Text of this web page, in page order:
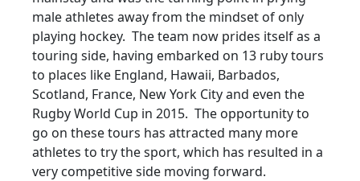
male athletes away from the mindset of only
playing hockey. The team now prides itself as a
touring side, having embarked on 13 ruby tours
to places like England, Hawaii, Barbados,
Scotland, France, New York City and even the
Rugby World Cup in 2015. The opportunity to
go on these tours has attracted many more
athletes to try the sport, which has resulted in a
very competitive side moving forward.